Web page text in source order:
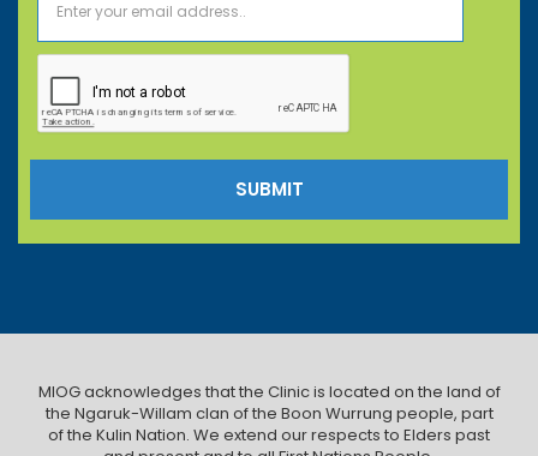
MIOG acknowledges that the Clinic is located on the land of
the Ngaruk-Willam clan of the Boon Wurrung people, part
of the Kulin Nation. We extend our respects to Elders past